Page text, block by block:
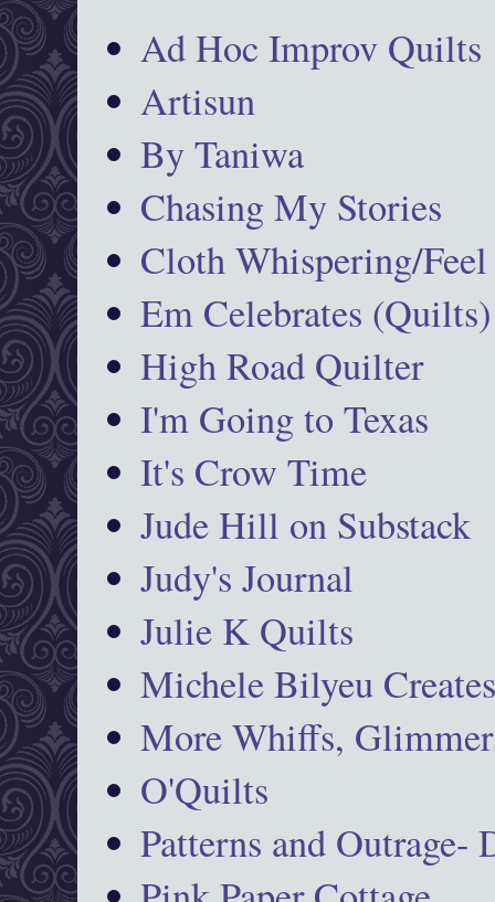
Ad Hoc Improv Quilts
Artisun
By Taniwa
Chasing My Stories
Cloth Whispering/Feel
Em Celebrates (Quilts)
High Road Quilter
I'm Going to Texas
It's Crow Time
Jude Hill on Substack
Judy's Journal
Julie K Quilts
Michele Bilyeu
More Whiffs,
O'Quilts
Patterns and Outrage-